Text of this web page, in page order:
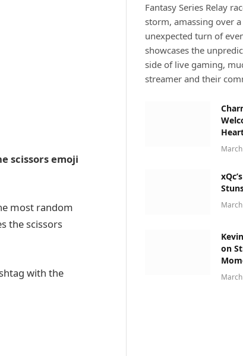
scissors emoji
most random
the scissors
with the
Fantasy Series Relay
storm, amassing over
unexpected turn of
showcases the
side of live gaming,
streamer and their
on